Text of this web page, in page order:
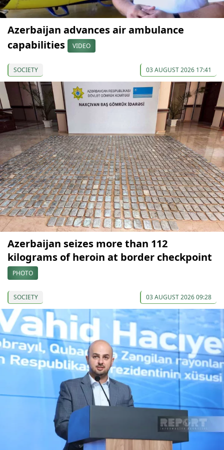
Azerbaijan advances air ambulance
capabilities
VIDEO
SOCIETY 03 AUGUST 2026 17:41
Azerbaijan seizes more than 112
kilograms of heroin at border checkpoint
PHOTO
SOCIETY 03 AUGUST 2026 09:28